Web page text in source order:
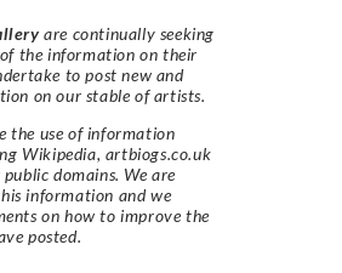
are continually seeking
the information on their
to post new and
on our stable of artists.
the use of information
Wikipedia, artbiogs.co.uk
domains. We are
information and we
on how to improve the
posted.